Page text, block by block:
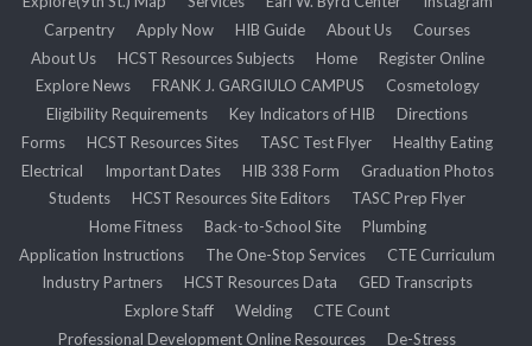
Carpentry
Apply Now HIB Guide About Us
Courses
About Us
HCST Resources Subjects Home
Register Online
Explore News
FRANK J. GARGIULO CAMPUS
Cosmetology
Eligibility Requirements
Key Indicators of HIB
Directions
Forms
HCST Resources Sites TASC Test Flyer
Healthy Eating
Electrical
Important Dates HIB 338 Form
Graduation Photos
Students
HCST Resources Site Editors
TASC Prep Flyer
Home Fitness
Back-to-School Site
Plumbing
Application Instructions
The One-Stop Services
CTE Curriculum
Industry Partners
HCST Resources Data
GED Transcripts
Explore Staff
Welding
CTE Count
Professional Development Online Resources
De-Stress